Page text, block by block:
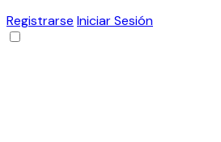
Registrarse Iniciar Sesión